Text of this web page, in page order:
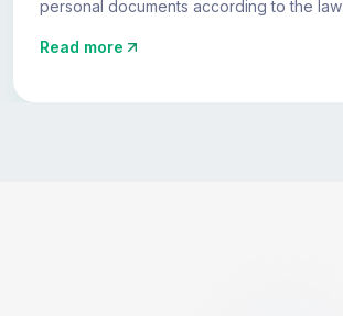
personal documents according to the law
Read more